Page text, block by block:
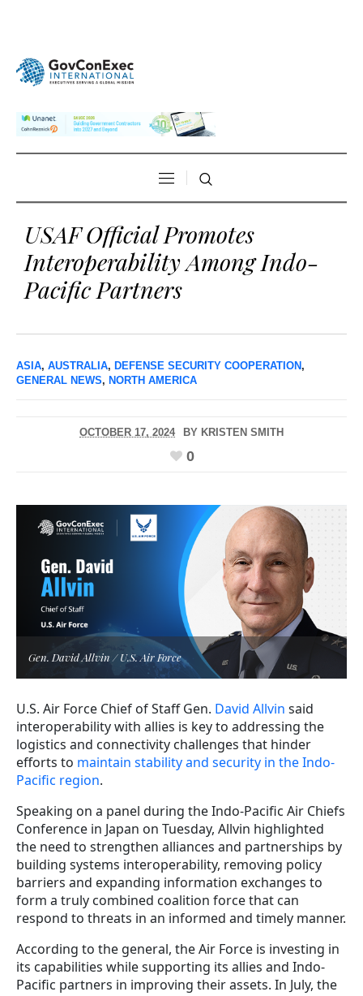
USAF Official Promotes
Interoperability Among Indo-
Pacific Partners
ASIA, AUSTRALIA, DEFENSE SECURITY COOPERATION ,
GENERAL NEWS, NORTH AMERICA
OCTOBER 17, 2024 BY KRISTEN SMITH
0
Gen. David Allvin / U.S. Air Force
U.S. Air Force Chief of Staff Gen. David Allvin said
interoperability with allies is key to addressing the
logistics and connectivity challenges that hinder
efforts to maintain stability and security in the Indo-
Pacific region.
Speaking on a panel during the Indo-Pacific Air Chiefs
Conference in Japan on Tuesday, Allvin highlighted
the need to strengthen alliances and partnerships by
building systems interoperability, removing policy
barriers and expanding information exchanges to
form a truly combined coalition force that can
respond to threats in an informed and timely manner.
According to the general, the Air Force is investing in
its capabilities while supporting its allies and Indo-
Pacific partners in improving their assets. In July, the